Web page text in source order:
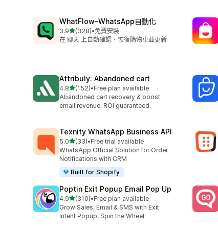
WhatFlow‑WhatsApp自動化
3.9滿分 5 顆星
(328)
共有 328 則評價
•免費安裝
在 聊天 上自動確認、恢復購物車並更新
Attribuly: Abandoned cart
4.8滿分 5 顆星
(152)
共有 152 則評價
•Free plan available
Abandoned cart recovery & boost
email revenue. ROI guaranteed.
Texnity WhatsApp Business API
5.0滿分 5 顆星
(33)
共有 33 則評價
•Free trial available
WhatsApp Official Solution for Order
Notifications with CRM
Built for Shopify
Poptin Exit Popup Email Pop Up
4.9滿分 5 顆星
(310)
共有 310 則評價
•Free plan available
Grow Sales, Email & SMS with Exit
Intent Popup, Spin the Wheel